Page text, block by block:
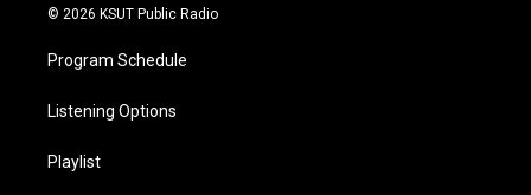
© 2026 KSUT Public Radio
Program Schedule
Listening Options
Playlist